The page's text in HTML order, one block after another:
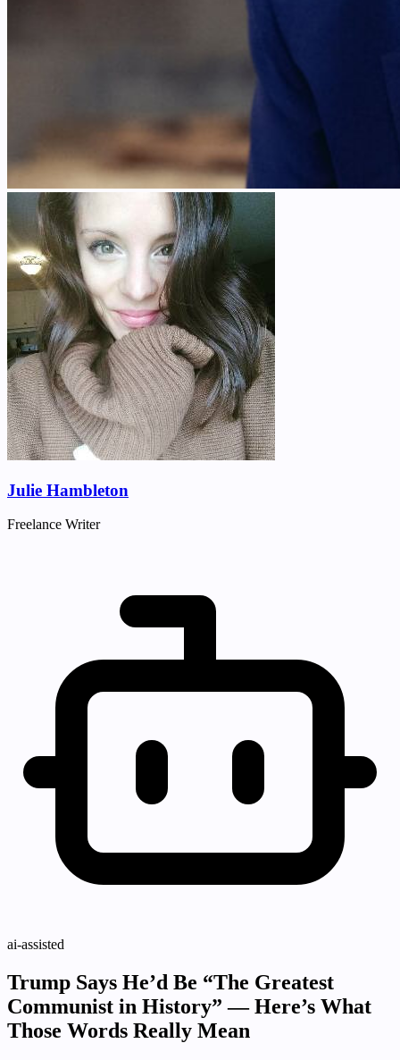
Julie Hambleton
Freelance Writer
ai-assisted
Trump Says He’d Be “The Greatest
Communist in History” — Here’s What
Those Words Really Mean